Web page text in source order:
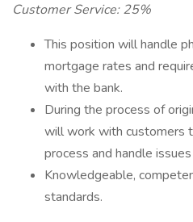
Customer Service: 25%
This position will handle
mortgage rates and
with the bank.
During the process of
will work with customers
process and handle
Knowledgeable,
standards.